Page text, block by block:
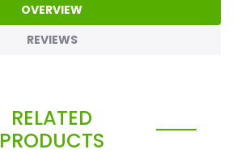
OVERVIEW
REVIEWS
RELATED
PRODUCTS